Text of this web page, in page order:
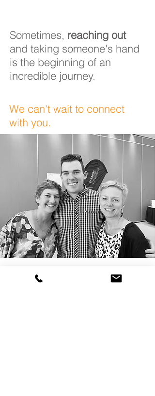
Sometimes, reaching out
and taking someone's hand
is the beginning of an
incredible journey.
We can't wait to connect
with you.